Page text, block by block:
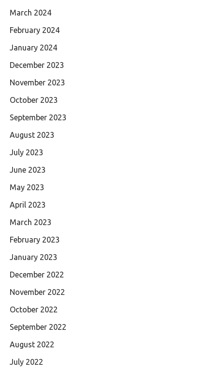
March 2024
February 2024
January 2024
December 2023
November 2023
October 2023
September 2023
August 2023
July 2023
June 2023
May 2023
April 2023
March 2023
February 2023
January 2023
December 2022
November 2022
October 2022
September 2022
August 2022
July 2022